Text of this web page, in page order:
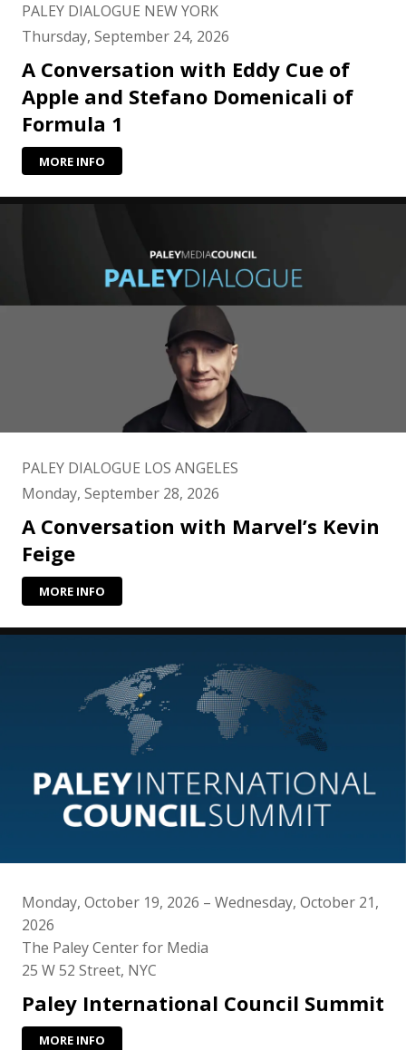
PALEY DIALOGUE NEW YORK
Thursday, September 24, 2026
A Conversation with Eddy Cue of
Apple and Stefano Domenicali of
Formula 1
MORE INFO
PALEY DIALOGUE LOS ANGELES
Monday, September 28, 2026
A Conversation with Marvel’s Kevin
Feige
MORE INFO
Monday, October 19, 2026 – Wednesday, October 21,
2026
The Paley Center for Media
25 W 52 Street, NYC
Paley International Council Summit
MORE INFO